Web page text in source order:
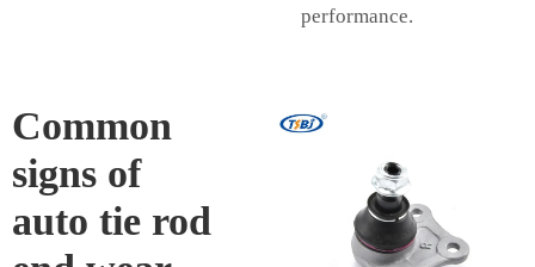
performance.
Common
signs of
auto tie rod